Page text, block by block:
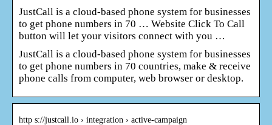
JustCall is a cloud-based phone system for businesses
to get phone numbers in 70 … Website Click To Call
button will let your visitors connect with you …
JustCall is a cloud-based phone system for businesses
to get phone numbers in 70 countries, make & receive
phone calls from computer, web browser or desktop.
http s://justcall.io › integration › active-campaign